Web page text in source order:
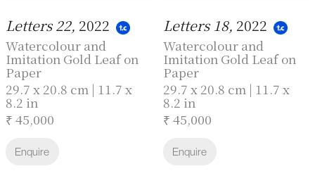
Letters 22, 2022
Watercolour and
Imitation Gold Leaf on
Paper
29.7 x 20.8 cm | 11.7 x
8.2 in
₹ 45,000
Enquire
Letters 18, 2022
Watercolour and
Imitation Gold Leaf on
Paper
29.7 x 20.8 cm | 11.7 x
8.2 in
₹ 45,000
Enquire